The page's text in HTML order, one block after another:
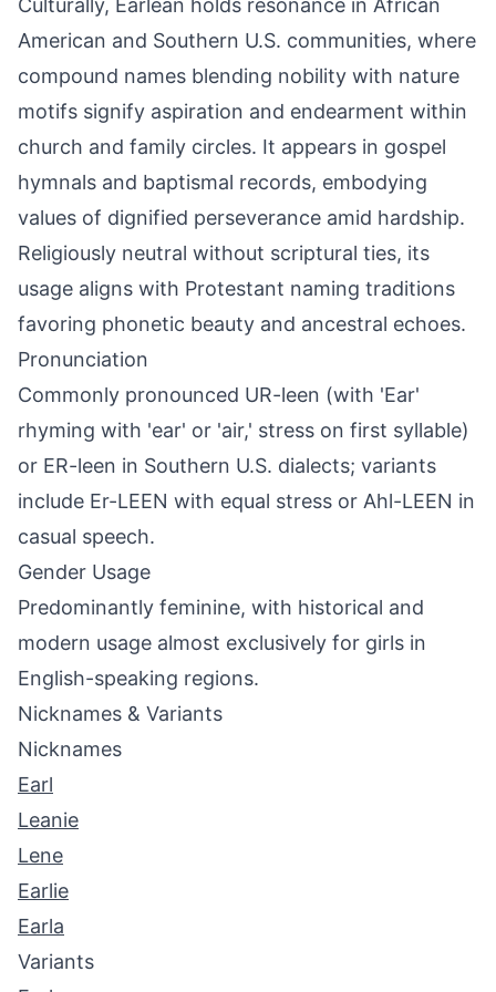
Culturally, Earlean holds resonance in African
American and Southern U.S. communities, where
compound names blending nobility with nature
motifs signify aspiration and endearment within
church and family circles. It appears in gospel
hymnals and baptismal records, embodying
values of dignified perseverance amid hardship.
Religiously neutral without scriptural ties, its
usage aligns with Protestant naming traditions
favoring phonetic beauty and ancestral echoes.
Pronunciation
Commonly pronounced UR-leen (with 'Ear'
rhyming with 'ear' or 'air,' stress on first syllable)
or ER-leen in Southern U.S. dialects; variants
include Er-LEEN with equal stress or Ahl-LEEN in
casual speech.
Gender Usage
Predominantly feminine, with historical and
modern usage almost exclusively for girls in
English-speaking regions.
Nicknames & Variants
Nicknames
Earl
Leanie
Lene
Earlie
Earla
Variants